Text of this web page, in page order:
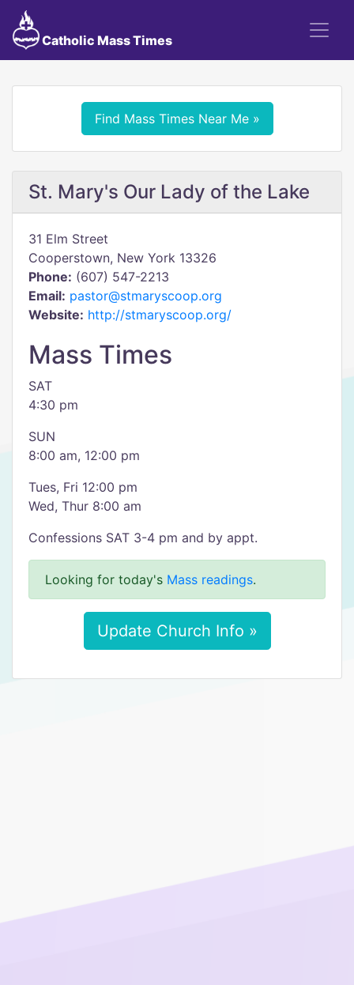
Catholic Mass Times
Find Mass Times Near Me »
St. Mary's Our Lady of the Lake
31 Elm Street
Cooperstown, New York 13326
Phone: (607) 547-2213
Email: pastor@stmaryscoop.org
Website: http://stmaryscoop.org/
Mass Times
SAT
4:30 pm
SUN
8:00 am, 12:00 pm
Tues, Fri 12:00 pm
Wed, Thur 8:00 am
Confessions SAT 3-4 pm and by appt.
Looking for today's Mass readings.
Update Church Info »